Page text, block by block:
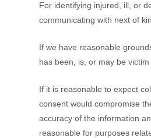
For identifying injured, ill, or
communicating with next of kin
If we have reasonable
has been, is, or may be
If it is reasonable to expect
consent would compromise
accuracy of the information
reasonable for purposes